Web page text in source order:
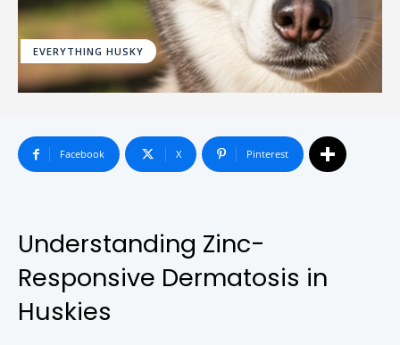
EVERYTHING HUSKY
Facebook X Pinterest
Understanding Zinc-
Responsive Dermatosis in
Huskies